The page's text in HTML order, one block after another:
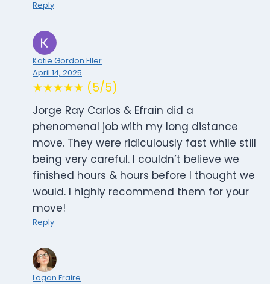
Reply
Katie Gordon Eller
April 14, 2025
★★★★★ (5/5)
Jorge Ray Carlos & Efrain did a
phenomenal job with my long distance
move. They were ridiculously fast while still
being very careful. I couldn’t believe we
finished hours & hours before I thought we
would. I highly recommend them for your
move!
Reply
Logan Fraire